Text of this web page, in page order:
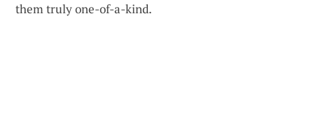
them truly one-of-a-kind.